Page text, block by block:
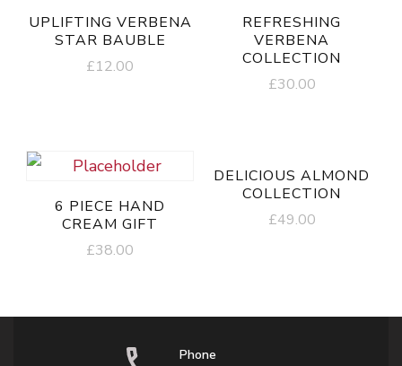
UPLIFTING VERBENA
STAR BAUBLE
£12.00
REFRESHING
VERBENA
COLLECTION
£30.00
6 PIECE HAND
CREAM GIFT
£38.00
DELICIOUS ALMOND
COLLECTION
£49.00
Phone